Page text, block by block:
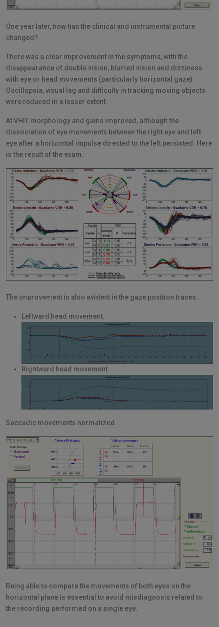
One year later, how has the clinical and instrumental picture
changed?
There was a clear improvement in the symptoms, with the
disappearance of double vision, blurred vision and dizziness
with eye or head movements (particularly horizontal gaze).
Oscillopsia, visual lag and difficulty in tracking moving objects
were reduced in a lesser extent.
At VHIT morphology and gains improved, although the
dissociation of eye movements between the right eye and left
eye after a horizontal impulse directed to the left persisted. Here
is the result of the exam.
The improvement is also evident in the gaze position traces:
Leftward head movement.
Rightward head movement.
Saccadic movements normalized.
Being able to compare the movements of both eyes on the
horizontal plane is essential to avoid misdiagnosis related to
the recording performed on a single eye.